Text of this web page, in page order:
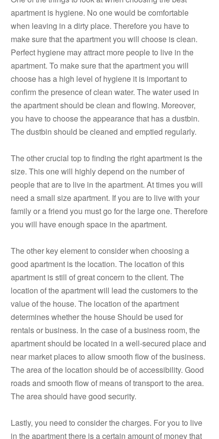
apartment is hygiene. No one would be comfortable
when leaving in a dirty place. Therefore you have to
make sure that the apartment you will choose is clean.
Perfect hygiene may attract more people to live in the
apartment. To make sure that the apartment you will
choose has a high level of hygiene it is important to
confirm the presence of clean water. The water used in
the apartment should be clean and flowing. Moreover,
you have to choose the appearance that has a dustbin.
The dustbin should be cleaned and emptied regularly.
The other crucial top to finding the right apartment is the
size. This one will highly depend on the number of
people that are to live in the apartment. At times you will
need a small size apartment. If you are to live with your
family or a friend you must go for the large one. Therefore
you will have enough space in the apartment.
The other key element to consider when choosing a
good apartment is the location. The location of this
apartment is still of great concern to the client. The
location of the apartment will lead the customers to the
value of the house. The location of the apartment
determines whether the house Should be used for
rentals or business. In the case of a business room, the
apartment should be located in a well-secured place and
near market places to allow smooth flow of the business.
The area of the location should be of accessibility. Good
roads and smooth flow of means of transport to the area.
The area should have good security.
Lastly, you need to consider the charges. For you to live
in the apartment there is a certain amount of money that